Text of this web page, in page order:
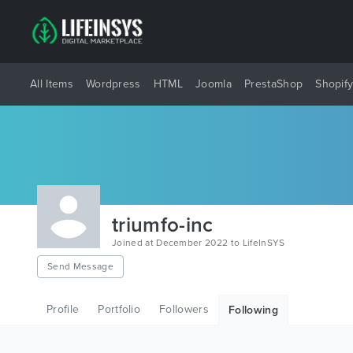
All Items Wordpress HTML Joomla PrestaShop Shopify
triumfo-inc
Joined at December 2022 to LifeInSYS
Send Message
Profile Portfolio Followers Following